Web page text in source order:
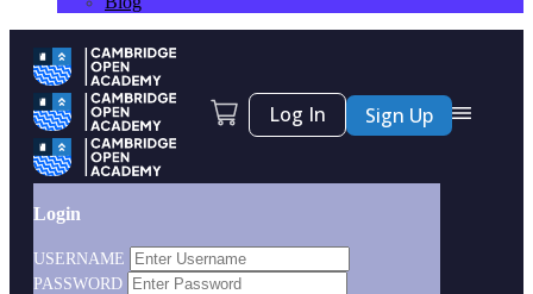
Log In Sign Up
Login
USERNAME
PASSWORD